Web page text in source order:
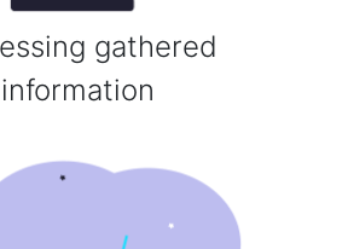
gathered
information